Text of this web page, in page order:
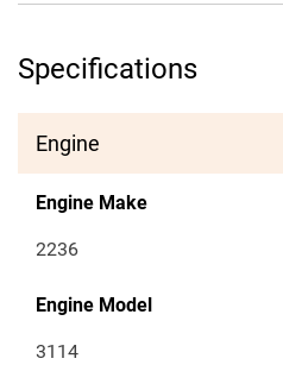
Specifications
Engine
Engine Make
2236
Engine Model
3114